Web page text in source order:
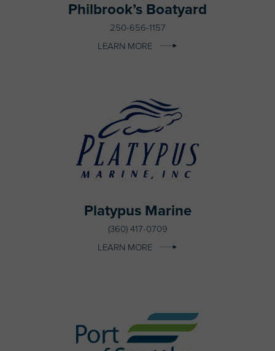
Philbrook’s Boatyard
250-656-1157
LEARN MORE
Platypus Marine
(360) 417-0709
LEARN MORE